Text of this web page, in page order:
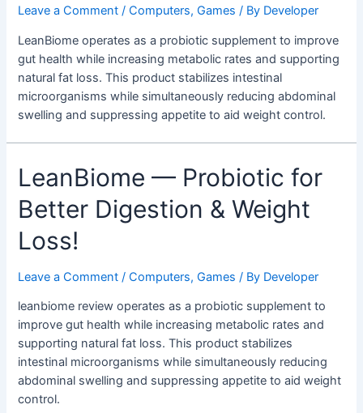
Leave a Comment /Computers, Games / By Developer
LeanBiome operates as a probiotic supplement to improve
gut health while increasing metabolic rates and supporting
natural fat loss. This product stabilizes intestinal
microorganisms while simultaneously reducing abdominal
swelling and suppressing appetite to aid weight control.
LeanBiome — Probiotic for
Better Digestion & Weight
Loss!
Leave a Comment /Computers, Games / By Developer
leanbiome review operates as a probiotic supplement to
improve gut health while increasing metabolic rates and
supporting natural fat loss. This product stabilizes
intestinal microorganisms while simultaneously reducing
abdominal swelling and suppressing appetite to aid weight
control.